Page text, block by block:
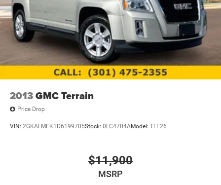
2013GMC Terrain
Price Drop
VIN: 2GKALMEK1D6199705Stock: 0LC4704AModel: TLF26
$11,900
MSRP